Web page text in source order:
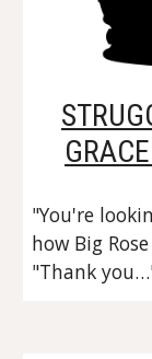
"You're
how Big
"Thank